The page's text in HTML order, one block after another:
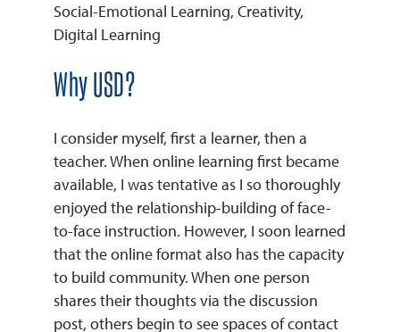
Social-Emotional Learning, Creativity,
Digital Learning
Why USD?
I consider myself, first a learner, then a
teacher. When online learning first became
available, I was tentative as I so thoroughly
enjoyed the relationship-building of face-
to-face instruction. However, I soon learned
that the online format also has the capacity
to build community. When one person
shares their thoughts via the discussion
post, others begin to see spaces of contact